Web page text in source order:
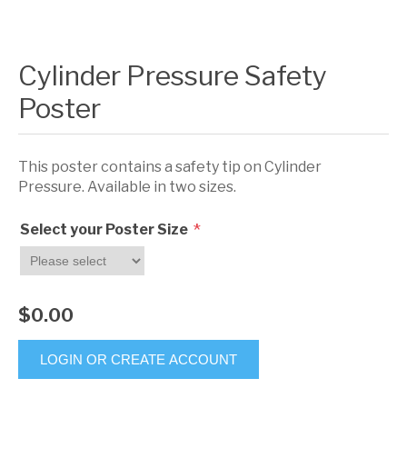
Cylinder Pressure Safety
Poster
This poster contains a safety tip on Cylinder
Pressure. Available in two sizes.
Select your Poster Size *
$0.00
LOGIN OR CREATE ACCOUNT